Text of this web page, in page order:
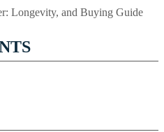
Longevity, and Buying Guide